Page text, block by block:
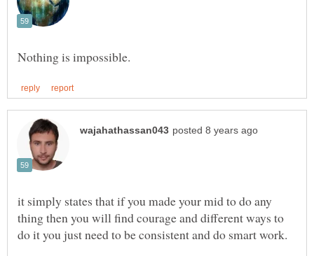
it simply states that if you made your mid to do any
thing then you will find courage and different ways to